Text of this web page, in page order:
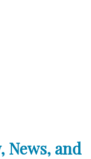
News, and